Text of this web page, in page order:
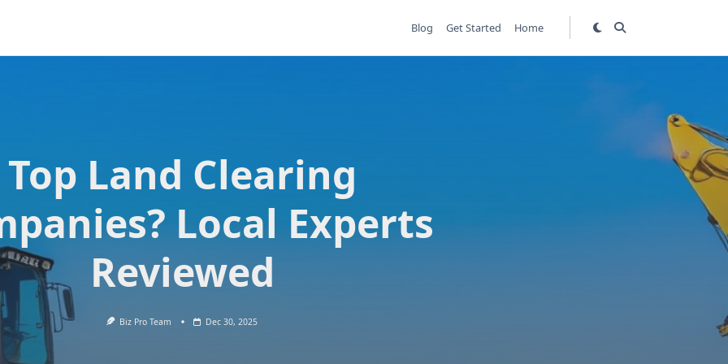
Blog Get Started Home
Top Land Clearing
Local Experts
Reviewed
Biz Pro Team Dec 30, 2025